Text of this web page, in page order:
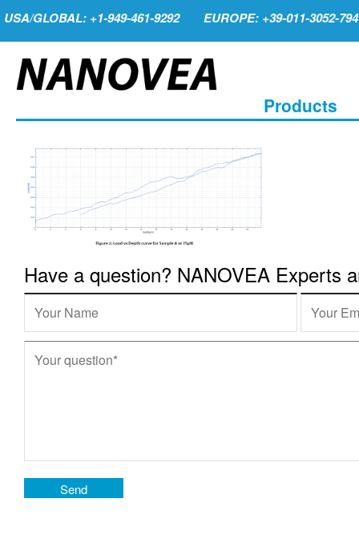
USA/GLOBAL: +1-949-461-9292 EUROPE: +39-011-3052-794
Products
Have a question? NANOVEA Experts